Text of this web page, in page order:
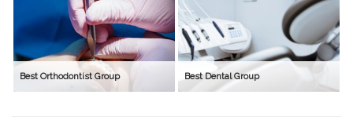
Best Orthodontist Group Best Dental Group